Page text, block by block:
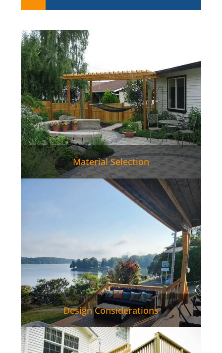
Material Selection
Design Considerations